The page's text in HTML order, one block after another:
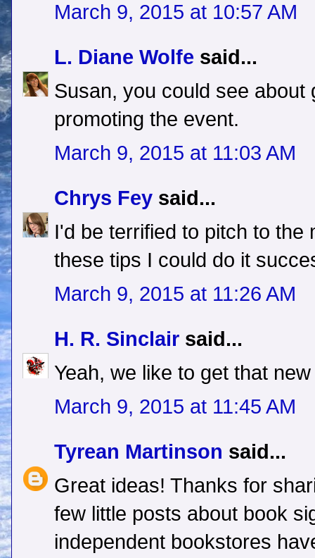
March 9, 2015 at 10:57 AM
L. Diane Wolfe said...
Susan, you could see about
promoting the event.
March 9, 2015 at 11:03 AM
Chrys Fey said...
I'd be terrified to pitch to the
these tips I could do it
March 9, 2015 at 11:26 AM
H. R. Sinclair said...
Yeah, we like to get that
March 9, 2015 at 11:45 AM
Tyrean Martinson said...
Great ideas! Thanks for
few little posts about book
independent bookstores